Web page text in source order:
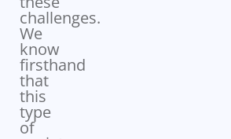
challenges.
We
know
firsthand
that
this
type
of